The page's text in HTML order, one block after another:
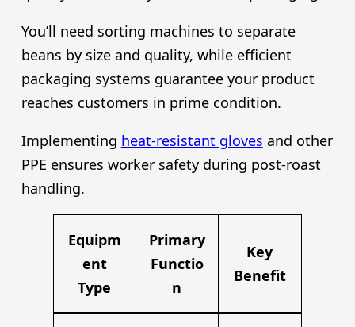
You’ll need sorting machines to separate
beans by size and quality, while efficient
packaging systems guarantee your product
reaches customers in prime condition.
Implementing heat-resistant gloves and other
PPE ensures worker safety during post-roast
handling.
Equipm
ent
Type
Primary
Functio
n
Key
Benefit